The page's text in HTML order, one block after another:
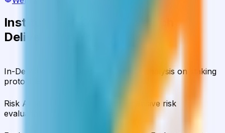
Institutional-Grade Research
Delivered to Your Inbox
In-Depth Research Reports
In-depth analysis on staking
protocols and yield strategies
Risk Assessment Reports
Comprehensive risk
evaluations for capital allocators